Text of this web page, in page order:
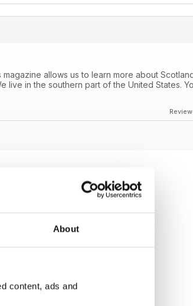
About
content, ads and
allows us to learn more about
live in the southern part of the United States.